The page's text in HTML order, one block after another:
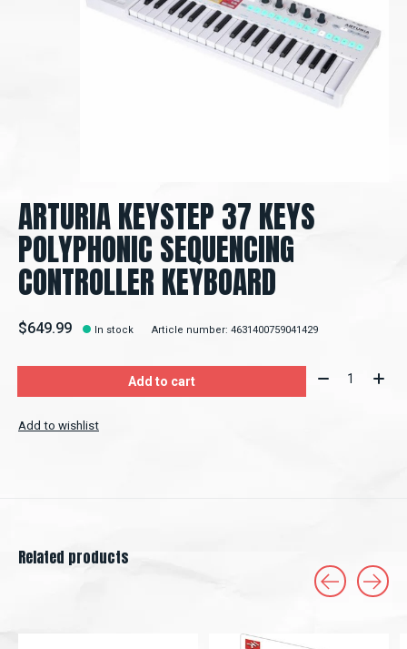
ARTURIA KEYSTEP 37 KEYS
POLYPHONIC SEQUENCING
CONTROLLER KEYBOARD
$649.99 In stock Article number: 4631400759041429
Add to cart Quantity:
Add to wishlist
Related products